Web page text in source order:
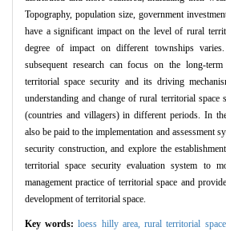
Topography, population size, government
have a significant impact on the level of rural
degree of impact on different townships
subsequent research can focus on the long-
territorial space security and its driving
understanding and change of rural territorial space
(countries and villagers) in different periods. In
also be paid to the implementation and assessment
security construction, and explore the
territorial space security evaluation system to
management practice of territorial space and
development of territorial space.
Key words:loess hilly area,rural territorial